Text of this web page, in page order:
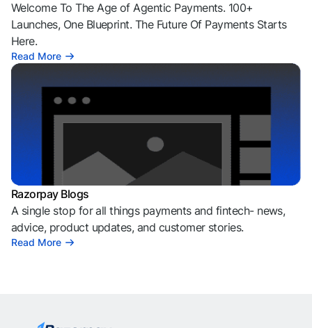
Welcome To The Age of Agentic Payments. 100+
Launches, One Blueprint. The Future Of Payments Starts
Here.
Read More
Razorpay Blogs
A single stop for all things payments and fintech- news,
advice, product updates, and customer stories.
Read More